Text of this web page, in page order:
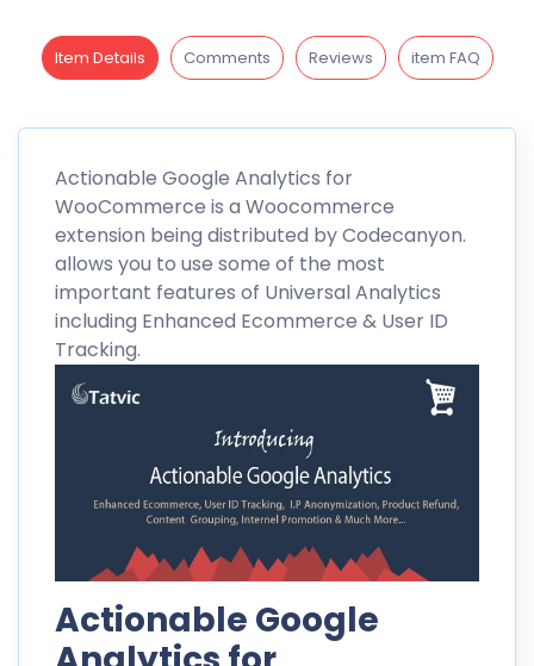
Item Details Comments Reviews item FAQ
Actionable Google Analytics for
WooCommerce is a Woocommerce
extension being distributed by Codecanyon.
allows you to use some of the most
important features of Universal Analytics
including Enhanced Ecommerce & User ID
Tracking.
Actionable Google